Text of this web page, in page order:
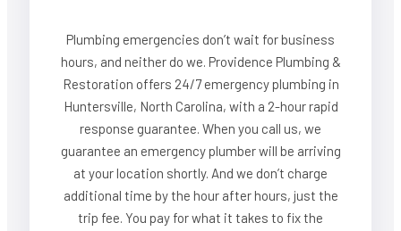
Plumbing emergencies don’t wait for business
hours, and neither do we. Providence Plumbing &
Restoration offers 24/7 emergency plumbing in
Huntersville, North Carolina, with a 2-hour rapid
response guarantee. When you call us, we
guarantee an emergency plumber will be arriving
at your location shortly. And we don’t charge
additional time by the hour after hours, just the
trip fee. You pay for what it takes to fix the